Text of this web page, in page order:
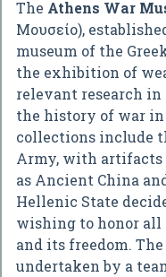
The Athens War
Μουσείο),
museum of the
the exhibition of
relevant research
the history of war in
collections include
Army, with
as Ancient China
Hellenic State
wishing to honor all
and its freedom.
undertaken by a